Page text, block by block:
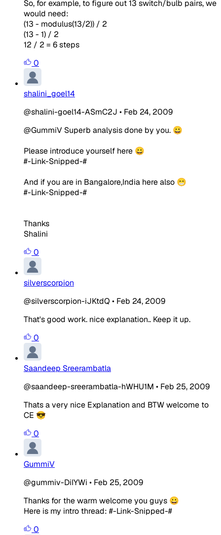
So, for example, to figure out 13 switch/bulb pairs, we
would need:
(13 - modulus(13/2)) / 2
(13 - 1) / 2
12 / 2 = 6 steps
0
shalini_goel14
@shalini-goel14-ASmC2J • Feb 24, 2009
@GummiV Superb analysis done by you. 😀
Please introduce yourself here 😀
#-Link-Snipped-#
And if you are in Bangalore,India here also 😁
#-Link-Snipped-#
Thanks
Shalini
0
silverscorpion
@silverscorpion-iJKtdQ • Feb 24, 2009
That's good work. nice explanation.. Keep it up.
0
Saandeep Sreerambatla
@saandeep-sreerambatla-hWHU1M • Feb 25, 2009
Thats a very nice Explanation and BTW welcome to
CE 😎
0
GummiV
@gummiv-DiIYWi • Feb 25, 2009
Thanks for the warm welcome you guys 😀
Here is my intro thread: #-Link-Snipped-#
0